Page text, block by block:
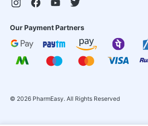
Our Payment Partners
© 2026 PharmEasy. All Rights Reserved